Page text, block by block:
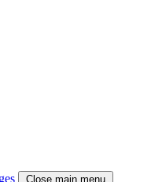
Close main menu